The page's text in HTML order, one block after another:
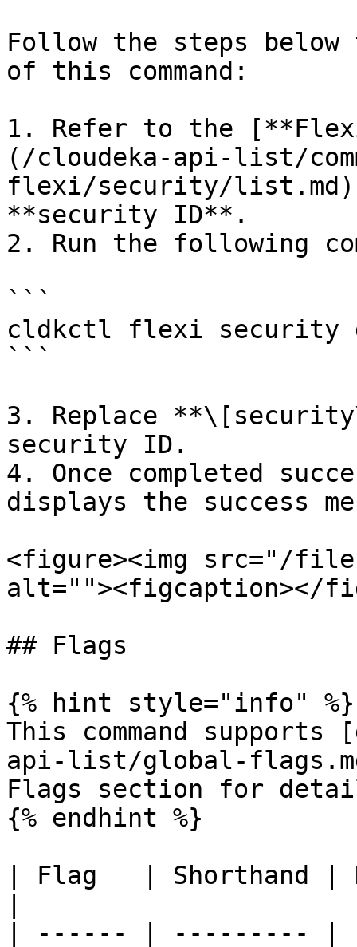
Follow the steps
of this command:
1. Refer to the
(/cloudeka-api-list/
flexi/security/
**security ID**.
2. Run the following
```
cldkctl flexi security
```
3. Replace
security ID.
4. Once completed
displays the success
<figure><img src="/files/
alt=""><figcaption></
## Flags
{% hint style="info" %}
This command
api-list/global-
Flags section for
{% endhint %}
| Flag   | Shorthand |
| ------ | --------- |